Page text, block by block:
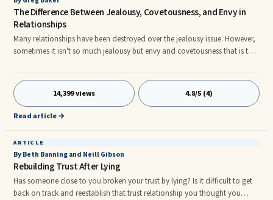
The Difference Between Jealousy, Covetousness, and Envy in
Relationships
Many relationships have been destroyed over the jealousy issue. However,
sometimes it isn't so much jealousy but envy and covetousness that is the
into a lager discussion of these. Jealousy - The fear of losing something
that you feel already belongs to you. Covetousness - The desire of that
which is not yours and currently unattainable as it belongs to someone
else or lies outside your ability to get.
14,399 views 4.8/5 (4)
Read article →
ARTICLE
By Beth Banning and Neill Gibson
Rebuilding Trust After Lying
Has someone close to you broken your trust by lying? Is it difficult to get
back on track and reestablish that trust relationship you thought you